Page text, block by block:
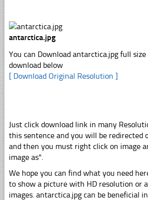
antarctica.jpg
You can Download antarctica.jpg full
download below
[ Download Original Resolution ]
Just click download link in many
this sentence and you will be redirected
and then you must right click on image
image as".
We hope you can find what you need
to show a picture with HD resolution or
images. antarctica.jpg can be beneficial